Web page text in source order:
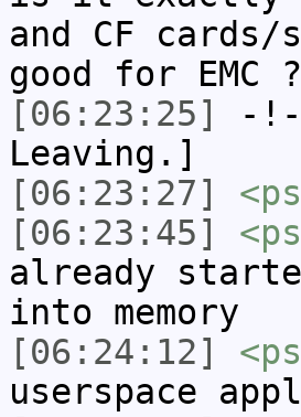
and CF
good for EMC ?
[06:23:25]
-
Leaving.]
[06:23:27]
[06:23:45]
already
into memory
[06:24:12]
userspace